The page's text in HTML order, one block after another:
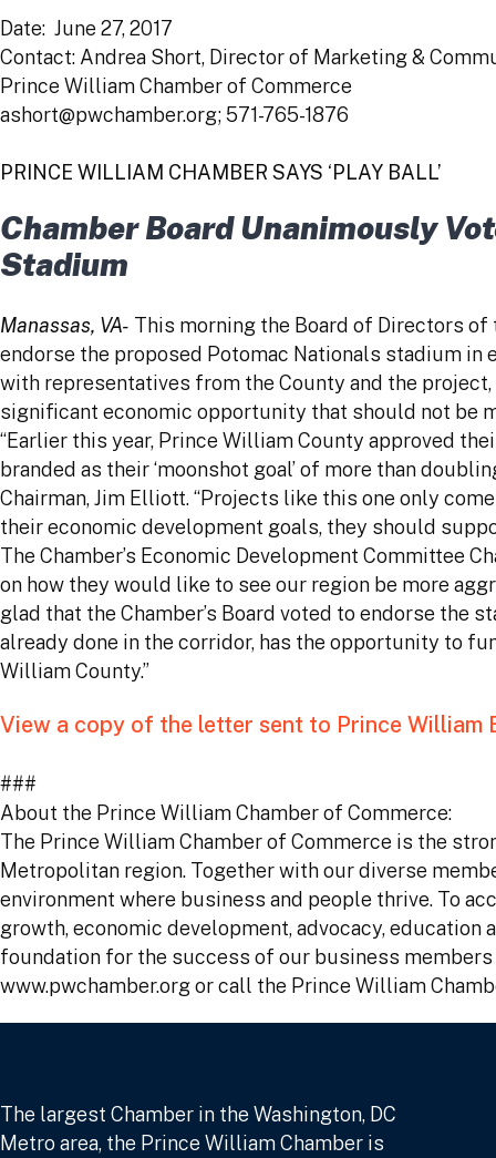
Date: June 27, 2017
Contact: Andrea Short, Director of Marketing &
Prince William Chamber of Commerce
ashort@pwchamber.org; 571-765-1876
PRINCE WILLIAM CHAMBER SAYS ‘PLAY BALL’
Chamber Board Unanimously
Stadium
Manassas, VA- This morning the Board of Directors
endorse the proposed Potomac Nationals stadium
with representatives from the County and the
significant economic opportunity that should not be
“Earlier this year, Prince William County approved
branded as their ‘moonshot goal’ of more than
Chairman, Jim Elliott. “Projects like this one only
their economic development goals, they should
The Chamber’s Economic Development Committee
on how they would like to see our region be more
glad that the Chamber’s Board voted to endorse the
already done in the corridor, has the opportunity to
William County.”
View a copy of the letter sent to Prince William
###
About the Prince William Chamber of Commerce:
The Prince William Chamber of Commerce is the
Metropolitan region. Together with our diverse
environment where business and people thrive. To
growth, economic development, advocacy,
foundation for the success of our business
www.pwchamber.org or call the Prince William
The largest Chamber in the Washington, DC
Metro area, the Prince William Chamber is